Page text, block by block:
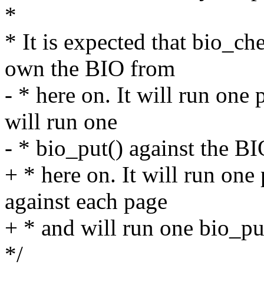
*
* It is expected that
own the BIO from
- * here on. It will run one
will run one
- * bio_put() against the
+ * here on. It will run one
against each page
+ * and will run one
*/